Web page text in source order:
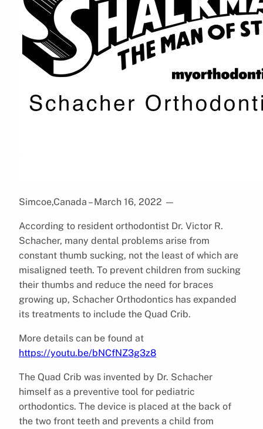
Simcoe,Canada – March 16, 2022 —
According to resident orthodontist Dr. Victor R.
Schacher, many dental problems arise from
constant thumb sucking, not the least of which are
misaligned teeth. To prevent children from sucking
their thumbs and reduce the need for braces
growing up, Schacher Orthodontics has expanded
its treatments to include the Quad Crib.
More details can be found at
https://youtu.be/bNCfNZ3g3z8
The Quad Crib was invented by Dr. Schacher
himself as a preventive tool for pediatric
orthodontics. The device is placed at the back of
the two front teeth and prevents a child from